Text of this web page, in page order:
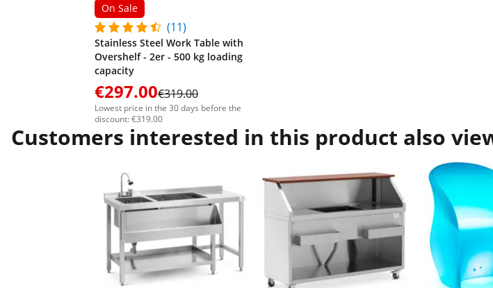
On Sale
(11)
Stainless Steel Work Table with
Overshelf - 2er - 500 kg loading
capacity
€297.00€319.00
Lowest price in the 30 days before the
discount: €319.00
Customers interested in this product also